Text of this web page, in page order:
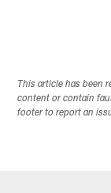
This article has been
content or contain
footer to report an